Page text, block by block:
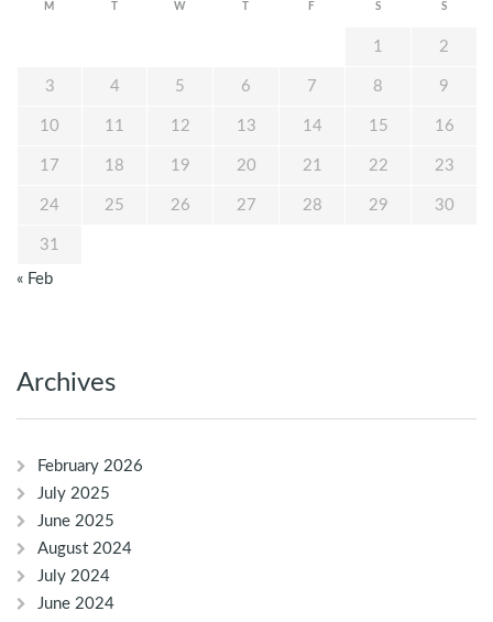
M W F S S
1 2
3 4 5 6 7 8 9
10 11 12 13 14 15 16
17 18 19 20 21 22 23
24 25 26 27 28 29 30
31
« Feb
Archives
February 2026
July 2025
June 2025
August 2024
July 2024
June 2024